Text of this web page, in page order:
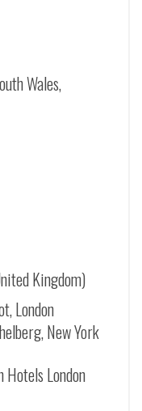
Wales,
Kingdom)
London
New York
Hotels London